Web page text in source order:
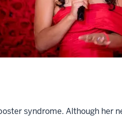
syndrome. Although her